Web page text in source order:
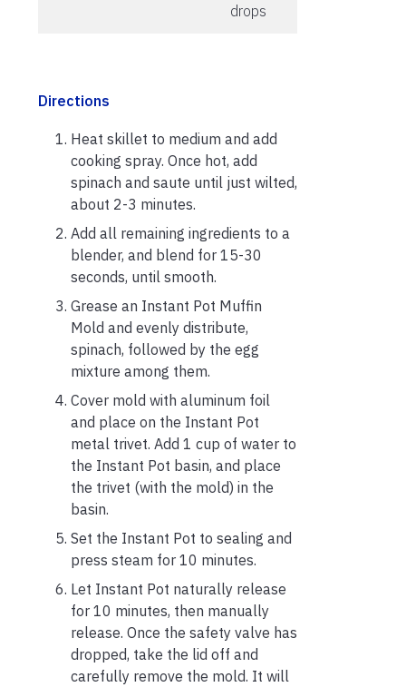
drops
Directions
Heat skillet to medium and add
cooking spray. Once hot, add
spinach and saute until just wilted,
about 2-3 minutes.
Add all remaining ingredients to a
blender, and blend for 15-30
seconds, until smooth.
Grease an Instant Pot Muffin
Mold and evenly distribute,
spinach, followed by the egg
mixture among them.
Cover mold with aluminum foil
and place on the Instant Pot
metal trivet. Add 1 cup of water to
the Instant Pot basin, and place
the trivet (with the mold) in the
basin.
Set the Instant Pot to sealing and
press steam for 10 minutes.
Let Instant Pot naturally release
for 10 minutes, then manually
release. Once the safety valve has
dropped, take the lid off and
carefully remove the mold. It will